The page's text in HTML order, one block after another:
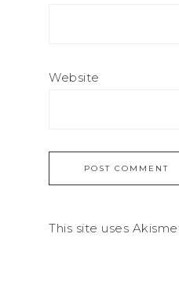
Website
This site uses